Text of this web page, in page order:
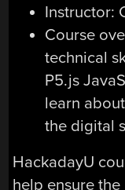
Instructor:
Course
technical
P5.js
learn
the digital
HackadayU
help ensure